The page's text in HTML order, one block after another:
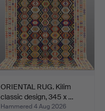
ORIENTAL RUG. Kilim
classic design, 345 x …
Hammered 4 Aug 2026